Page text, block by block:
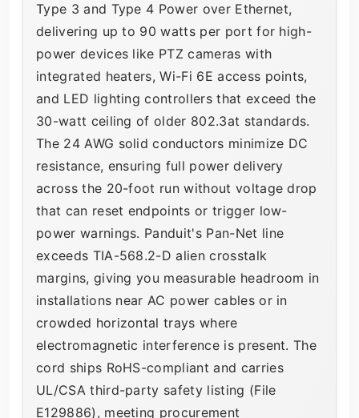
Type 3 and Type 4 Power over Ethernet,
delivering up to 90 watts per port for high-
power devices like PTZ cameras with
integrated heaters, Wi-Fi 6E access points,
and LED lighting controllers that exceed the
30-watt ceiling of older 802.3at standards.
The 24 AWG solid conductors minimize DC
resistance, ensuring full power delivery
across the 20-foot run without voltage drop
that can reset endpoints or trigger low-
power warnings. Panduit's Pan-Net line
exceeds TIA-568.2-D alien crosstalk
margins, giving you measurable headroom in
installations near AC power cables or in
crowded horizontal trays where
electromagnetic interference is present. The
cord ships RoHS-compliant and carries
UL/CSA third-party safety listing (File
E129886), meeting procurement